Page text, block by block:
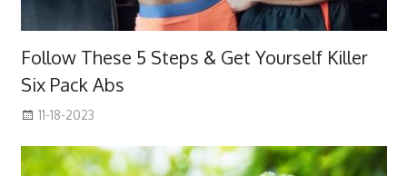
Follow These 5 Steps & Get Yourself Killer
Six Pack Abs
11-18-2023